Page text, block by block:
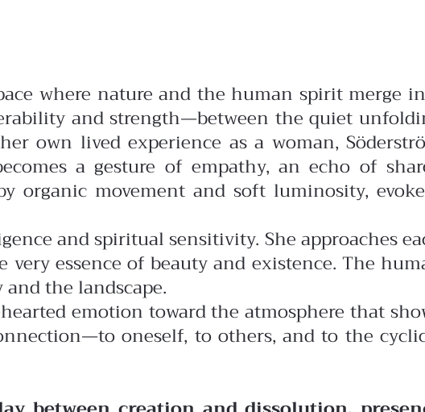
where nature and the human spirit merge
and strength—between the quiet
own lived experience as a woman,
a gesture of empathy, an echo of
organic movement and soft luminosity,
and spiritual sensitivity. She approaches
essence of beauty and existence. The
the landscape.
emotion toward the atmosphere that
oneself, to others, and to the